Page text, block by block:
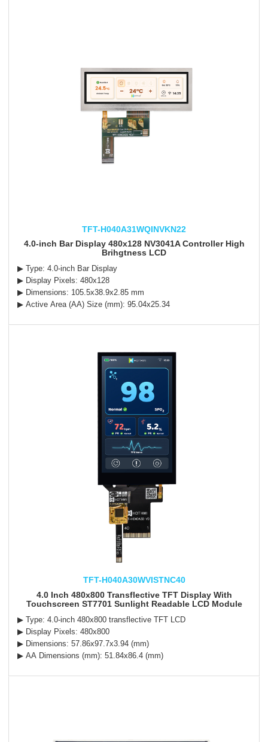
TFT-H040A31WQINVKN22
4.0-inch Bar Display 480x128 NV3041A Controller High
Brihgtness LCD
▶ Type: 4.0-inch Bar Display
▶ Display Pixels: 480x128
▶ Dimensions: 105.5x38.9x2.85 mm
▶ Active Area (AA) Size (mm): 95.04x25.34
TFT-H040A30WVISTNC40
4.0 Inch 480x800 Transflective TFT Display With
Touchscreen ST7701 Sunlight Readable LCD Module
▶ Type: 4.0-inch 480x800 transflective TFT LCD
▶ Display Pixels: 480x800
▶ Dimensions: 57.86x97.7x3.94 (mm)
▶ AA Dimensions (mm): 51.84x86.4 (mm)